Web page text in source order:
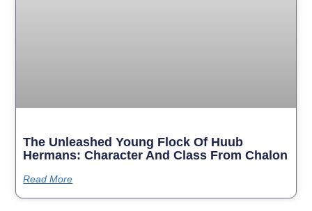
The Unleashed Young Flock Of Huub
Hermans: Character And Class From Chalon
Read More